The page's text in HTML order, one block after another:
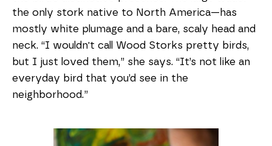
the only stork native to North America—has
mostly white plumage and a bare, scaly head and
neck. “I wouldn't call Wood Storks pretty birds,
but I just loved them,” she says. “It’s not like an
everyday bird that you’d see in the
neighborhood.”